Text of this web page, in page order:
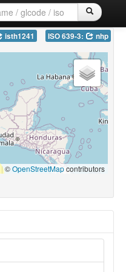
isth1241 ISO 639-3: nhp
|©OpenStreetMapcontributors